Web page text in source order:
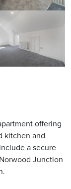
offering
kitchen and
a secure
Junction